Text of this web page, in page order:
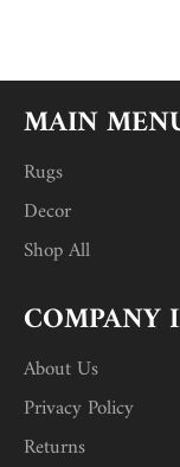
MAIN
Rugs
Decor
Shop All
COMPANY
About Us
Privacy Policy
Returns